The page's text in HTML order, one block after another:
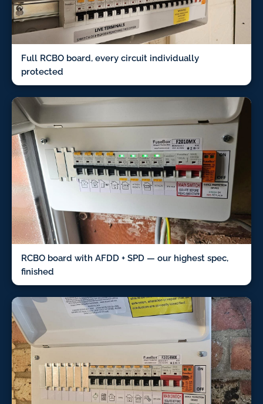
Full RCBO board, every circuit individually
protected
RCBO board with AFDD + SPD — our highest spec,
finished